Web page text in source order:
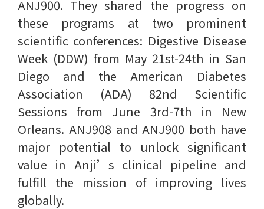
ANJ900. They shared the progress on
these programs at two prominent
scientific conferences: Digestive Disease
Week (DDW) from May 21st-24th in San
Diego and the American Diabetes
Association (ADA) 82nd Scientific
Sessions from June 3rd-7th in New
Orleans. ANJ908 and ANJ900 both have
major potential to unlock significant
value in Anji’s clinical pipeline and
fulfill the mission of improving lives
globally.